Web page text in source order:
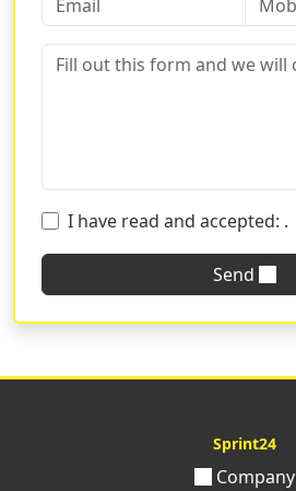
I have read and accepted: .
Send
Sprint24
Company